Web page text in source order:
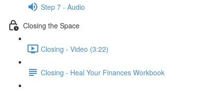
Step 7 - Audio
Closing the Space
Closing - Video (3:22)
Closing - Heal Your Finances Workbook